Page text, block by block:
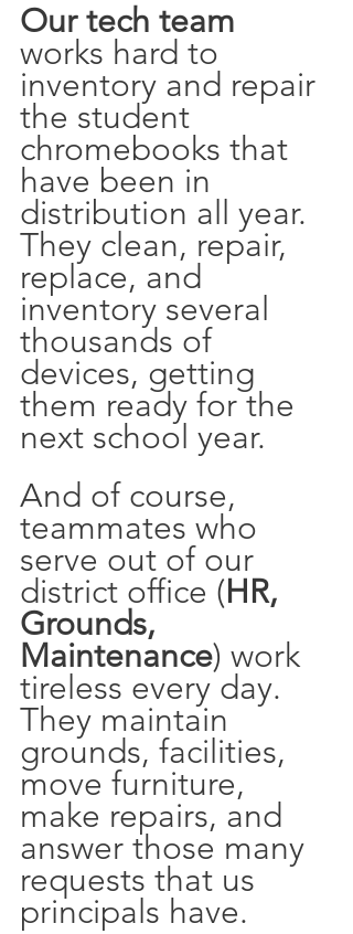
Our tech team
works hard to
inventory and repair
the student
chromebooks that
have been in
distribution all year.
They clean, repair,
replace, and
inventory several
thousands of
devices, getting
them ready for the
next school year.
And of course,
teammates who
serve out of our
district office (HR,
Grounds,
Maintenance) work
tireless every day.
They maintain
grounds, facilities,
move furniture,
make repairs, and
answer those many
requests that us
principals have.